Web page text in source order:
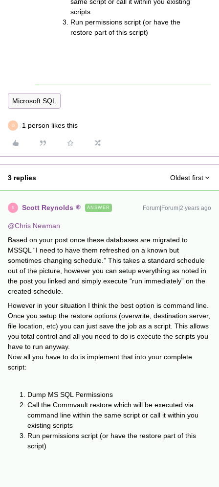
scripts
Run permissions script (or have the
restore part of this script)
Microsoft SQL
G 1 person likes this
3 replies Oldest first
S Scott Reynolds ANSWER Forum|Forum|2 years ago
@Chris Newman
Based on your post once these databases are migrated to
MSSQL “I need to have them refreshed on a known but
sometimes changing schedule.” This takes a standard schedule
out of the picture, however you can setup everything as noted in
the post you linked and simply execute “run immediately” on the
created schedule.
However in your situation I think the best option is command line.
Once you setup the restore options (overwrite, destination server,
file location, etc) you can just save the job as a script. This allows
you total control and all you need to do is execute the scripts you
have to run anyway.
Now all you have to do is implement that into your complete
script:
Dump MS SQL Permissions
Call the Commvault restore which will be executed via
command line within the same script or call it within you
existing scripts
Run permissions script (or have the restore part of this
script)